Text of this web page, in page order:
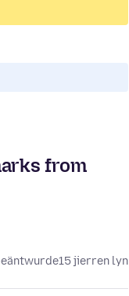
from
15 jierren lyn